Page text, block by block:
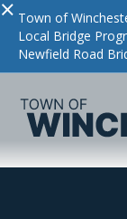
× Town of
Local Bridge
Newfield Road